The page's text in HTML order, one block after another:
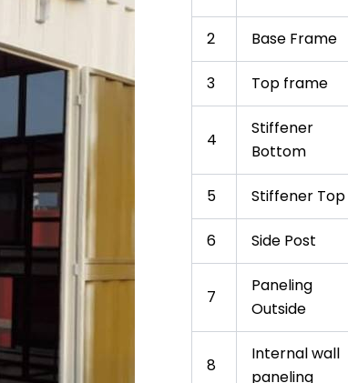
2 Base Frame
3 Top frame
4
Stiffener
Bottom
5 Stiffener Top
6 Side Post
7
Paneling
Outside
8
Internal wall
paneling